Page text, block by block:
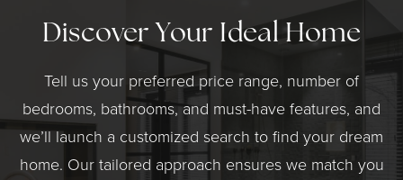
Discover Your Ideal Home
Tell us your preferred price range, number of
bedrooms, bathrooms, and must-have features, and
we’ll launch a customized search to find your dream
home. Our tailored approach ensures we match you